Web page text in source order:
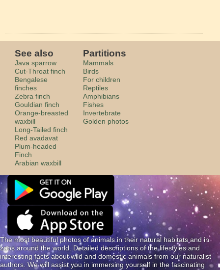
See also
Java sparrow
Cut-Throat finch
Bengalese
finches
Zebra finch
Gouldian finch
Orange-breasted
waxbill
Long-Tailed finch
Red avadavat
Plum-headed
Finch
Arabian waxbill
Partitions
Mammals
Birds
For children
Reptiles
Amphibians
Fishes
Invertebrate
Golden photos
The most beautiful photos of animals in their natural habitats and in
zoos around the world. Detailed descriptions of the lifestyles and
interesting facts about wild and domestic animals from our naturalist
authors. We will assist you in immersing yourself in the fascinating